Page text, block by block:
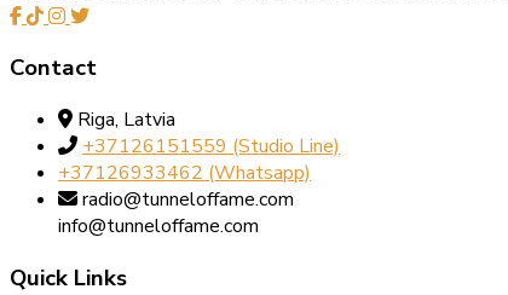
Contact
Riga, Latvia
+37126151559‬‬ (Studio Line)
+37126933462‬ (Whatsapp)
radio@tunneloffame.com
info@tunneloffame.com
Quick Links